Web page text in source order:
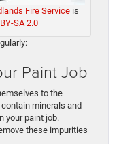
Fire Serviceis
SA 2.0
Paint Job
to the
minerals and
your paint job.
these impurities